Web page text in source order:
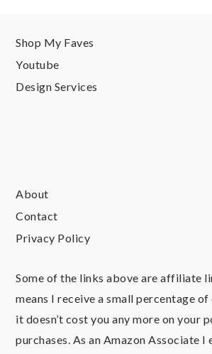
Shop My Faves
Youtube
Design Services
About
Contact
Privacy Policy
Some of the links above are affiliate
means I receive a small percentage
it doesn’t cost you any more on your
purchases. As an Amazon Associate I